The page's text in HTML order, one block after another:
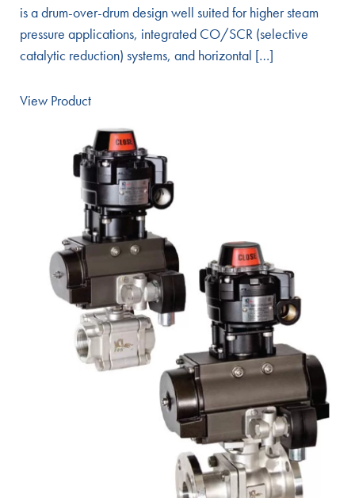
is a drum-over-drum design well suited for higher steam
pressure applications, integrated CO/SCR (selective
catalytic reduction) systems, and horizontal […]
View Product